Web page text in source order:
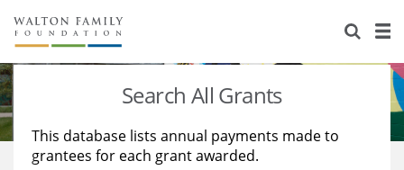
About Us
Staff
Reports & Financials
Stories
Education
Learning
Search All Grants
This database lists annual payments made to
grantees for each grant awarded.